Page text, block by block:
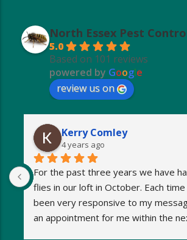
North Essex Pest
5.0
Based on 101 reviews
powered by Google
review us on
Kerry Comley
4 years ago
For the past three years we have
flies in our loft in October. Each time
been very responsive to my
an appointment for me within the